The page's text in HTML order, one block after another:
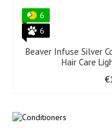
6
6
Beaver Infuse Silver
Hair Care